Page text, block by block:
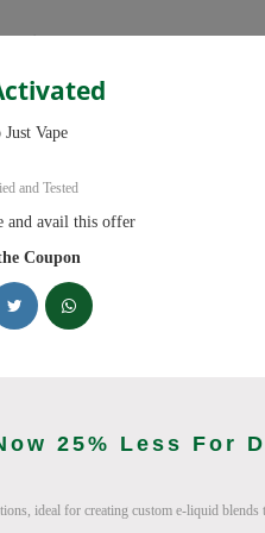
Vape
and Tested
and avail this offer
Coupon
25% Less For
ideal for creating custom e-liquid blends
off. Works on tigari